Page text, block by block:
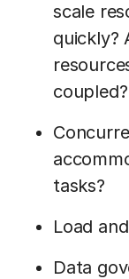
scale
quickly?
coupled?
tasks?
Load
Data